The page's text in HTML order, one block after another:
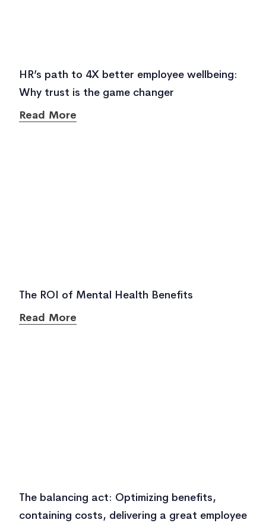
HR’s path to 4X better employee wellbeing:
Why trust is the game changer
Read More
The ROI of Mental Health Benefits
Read More
The balancing act: Optimizing benefits,
containing costs, delivering a great employee